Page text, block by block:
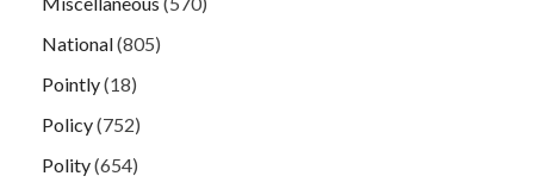
National(805)
Pointly(18)
Policy(752)
Polity(654)